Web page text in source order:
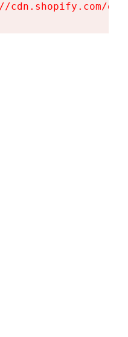
cdn.shopify.com/